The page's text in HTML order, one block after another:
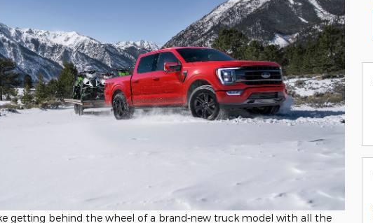
getting behind the wheel of a brand-new truck model with all the